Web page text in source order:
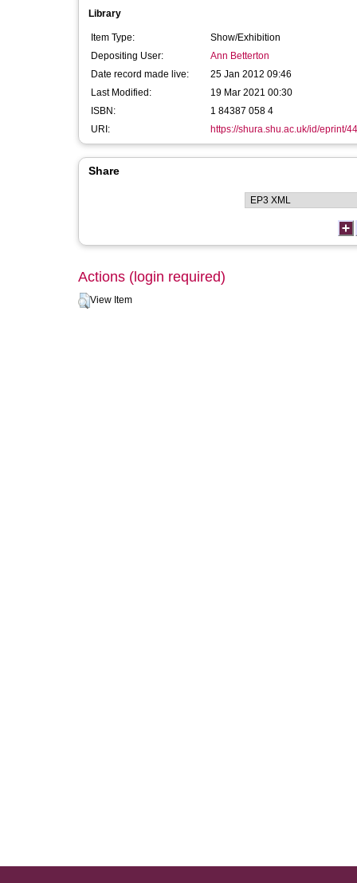
Library
Item Type:
Show/Exhibition
Depositing User:
Ann Betterton
Date record made live:
25 Jan 2012 09:46
Last Modified:
19 Mar 2021 00:30
ISBN:
1 84387 058 4
URI:
https://shura.shu.ac.uk/id/eprint/
Share
Actions (login required)
View Item